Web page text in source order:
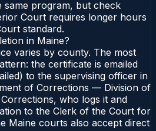
same program, but check
Court requires longer hours
standard.
in Maine?
varies by county. The most
the certificate is emailed
to the supervising officer in
of Corrections — Division of
who logs it and
to the Clerk of the Court for
Maine courts also accept direct